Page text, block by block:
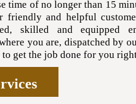
time of no longer than 15
friendly and helpful
skilled and equipped
you are, dispatched by
get the job done for you